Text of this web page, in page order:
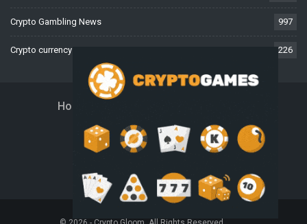
Crypto Gambling News 997
Crypto currency News 226
Home
Disclaimer Privacy Policy
Terms And Conditions